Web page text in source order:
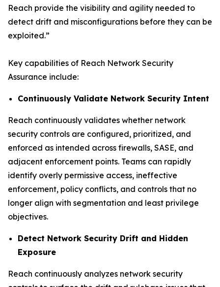
Reach provide the visibility and agility needed to
detect drift and misconfigurations before they can be
exploited.”
Key capabilities of Reach Network Security
Assurance include:
Continuously Validate Network Security Intent
Reach continuously validates whether network
security controls are configured, prioritized, and
enforced as intended across firewalls, SASE, and
adjacent enforcement points. Teams can rapidly
identify overly permissive access, ineffective
enforcement, policy conflicts, and controls that no
longer align with segmentation and least privilege
objectives.
Detect Network Security Drift and Hidden
Exposure
Reach continuously analyzes network security